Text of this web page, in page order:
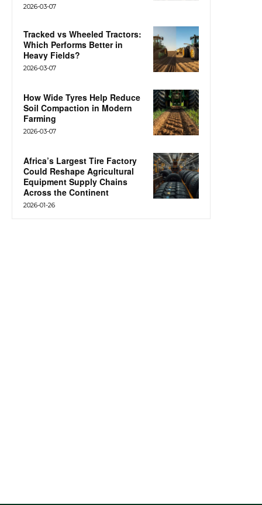
2026-03-07
Tracked vs Wheeled Tractors:
Which Performs Better in
Heavy Fields?
2026-03-07
How Wide Tyres Help Reduce
Soil Compaction in Modern
Farming
2026-03-07
Africa’s Largest Tire Factory
Could Reshape Agricultural
Equipment Supply Chains
Across the Continent
2026-01-26